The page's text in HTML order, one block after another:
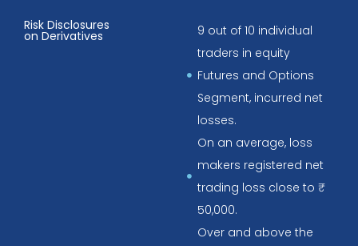
Risk Disclosures
on Derivatives
9 out of 10 individual
traders in equity
Futures and Options
Segment, incurred net
losses.
On an average, loss
makers registered net
trading loss close to ₹
50,000.
Over and above the